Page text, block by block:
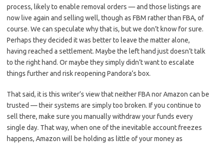
process, likely to enable removal orders — and those listings are
now live again and selling well, though as FBM rather than FBA, of
course. We can speculate why that is, but we don’t know for sure.
Perhaps they decided it was better to leave the matter alone,
having reached a settlement. Maybe the left hand just doesn’t talk
to the right hand. Or maybe they simply didn’t want to escalate
things further and risk reopening Pandora’s box.
That said, it is this writer’s view that neither FBA nor Amazon can be
trusted — their systems are simply too broken. If you continue to
sell there, make sure you manually withdraw your funds every
single day. That way, when one of the inevitable account freezes
happens, Amazon will be holding as little of your money as